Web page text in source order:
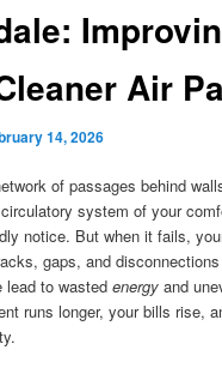
Air
14, 2026
of passages behind
system of your
notice. But when it fails,
gaps, and
lead to wastedenergy and
runs longer, your bills rise,